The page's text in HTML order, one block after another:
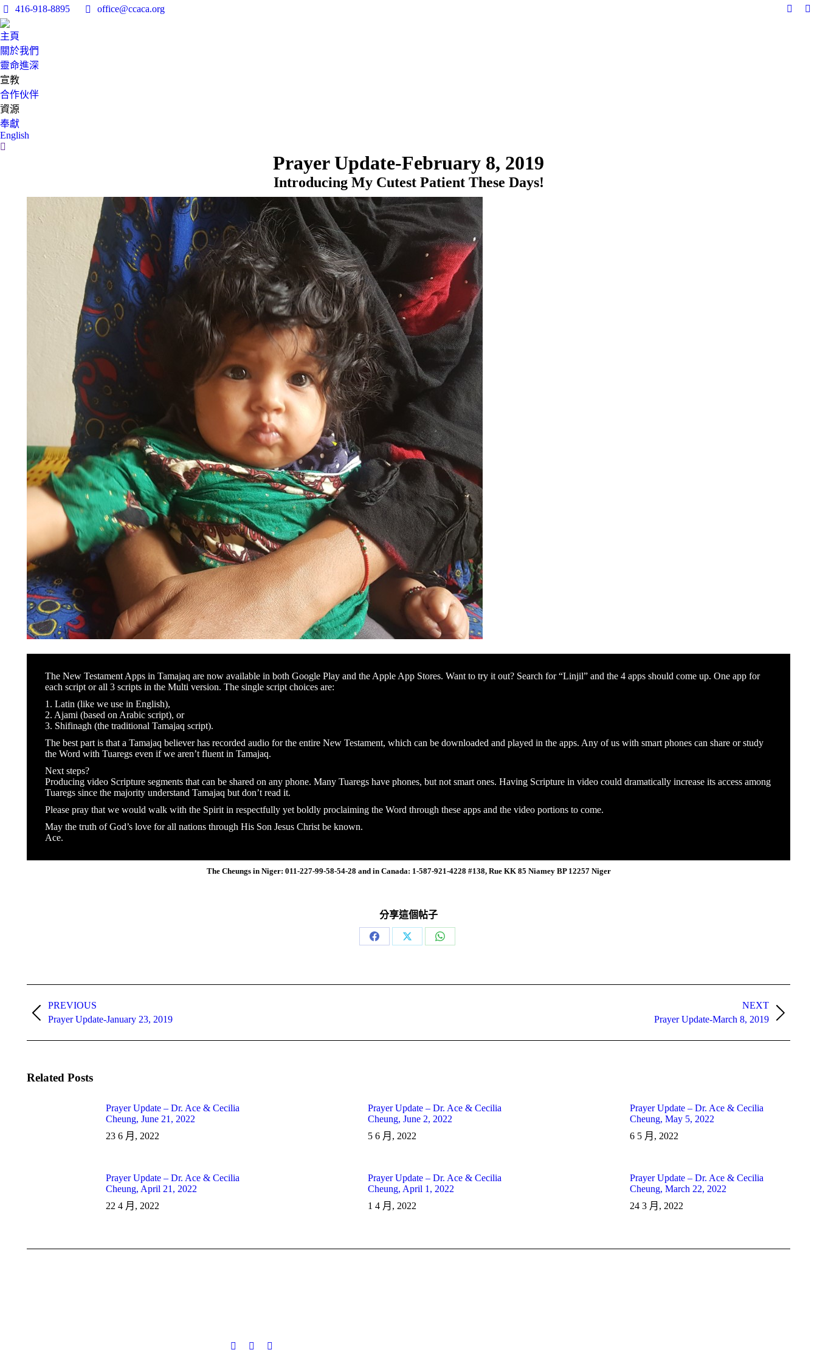
416-918-8895 office@ccaca.org
主頁
關於我們
靈命進深
宣教
合作伙伴
資源
奉獻
English
Search:
Prayer Update-February 8, 2019
Introducing My Cutest Patient These Days!
The New Testament Apps in Tamajaq are now available in both Google Play and the Apple App Stores. Want to try it out? Search for “Linjil” and the 4 apps should come up. One app for
each script or all 3 scripts in the Multi version. The single script choices are:
1. Latin (like we use in English),
2. Ajami (based on Arabic script), or
3. Shifinagh (the traditional Tamajaq script).
The best part is that a Tamajaq believer has recorded audio for the entire New Testament, which can be downloaded and played in the apps. Any of us with smart phones can share or study
the Word with Tuaregs even if we aren’t fluent in Tamajaq.
Next steps?
Producing video Scripture segments that can be shared on any phone. Many Tuaregs have phones, but not smart ones. Having Scripture in video could dramatically increase its access among
Tuaregs since the majority understand Tamajaq but don’t read it.
Please pray that we would walk with the Spirit in respectfully yet boldly proclaiming the Word through these apps and the video portions to come.
May the truth of God’s love for all nations through His Son Jesus Christ be known.
Ace.
The Cheungs in Niger: 011-227-99-58-54-28 and in Canada: 1-587-921-4228 #138, Rue KK 85 Niamey BP 12257 Niger
分享這個帖子
Share
Share
Share
navigation
PREVIOUS
Previous
post:
Prayer Update-January 23, 2019
NEXT
Prayer Update-March 8, 2019
Related Posts
Prayer Update – Dr. Ace & Cecilia
Cheung, June 21, 2022
23 6 月, 2022
Prayer Update – Dr. Ace & Cecilia
Cheung, June 2, 2022
5 6 月, 2022
Prayer Update – Dr. Ace & Cecilia
Cheung, May 5, 2022
6 5 月, 2022
Prayer Update – Dr. Ace & Cecilia
Cheung, April 21, 2022
22 4 月, 2022
Prayer Update – Dr. Ace & Cecilia
Cheung, April 1, 2022
1 4 月, 2022
Prayer Update – Dr. Ace & Cecilia
Cheung, March 22, 2022
24 3 月, 2022